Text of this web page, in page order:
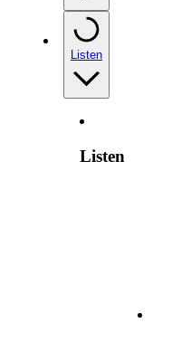
Listen
Listen